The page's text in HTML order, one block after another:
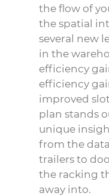
the flow of
the spatial
several new
in the
efficiency
efficiency
improved
plan stands
unique
from the
trailers to
the racking
away into.